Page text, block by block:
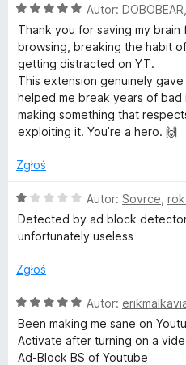
O
c
e
n
a
:
5
/
Autor: DOBOBEAR
Thank you for saving my
browsing, breaking the habit
getting distracted on YT.
This extension genuinely
helped me break years of
making something that
exploiting it. You’re a hero. 🙌
Zgłoś
O
c
e
a
1
/
5
Autor: Sovrce
Detected by ad block
unfortunately useless
Zgłoś
O
c
e
n
Autor:
Been making me sane on
Activate after turning on a
Ad-Block BS of Youtube